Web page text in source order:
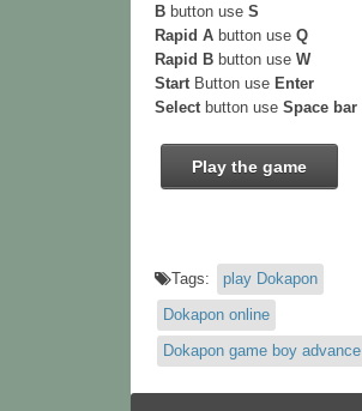
B button use S
Rapid A button use Q
Rapid B button use W
Start Button use Enter
Select button use Space bar
Play the game
Tags:
play Dokapon
Dokapon online
Dokapon game boy advance